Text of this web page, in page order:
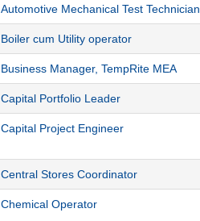
Automotive Mechanical Test Technician
Boiler cum Utility operator
Business Manager, TempRite MEA
Capital Portfolio Leader
Capital Project Engineer
Central Stores Coordinator
Chemical Operator